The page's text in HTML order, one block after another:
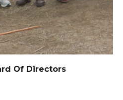
Of Directors